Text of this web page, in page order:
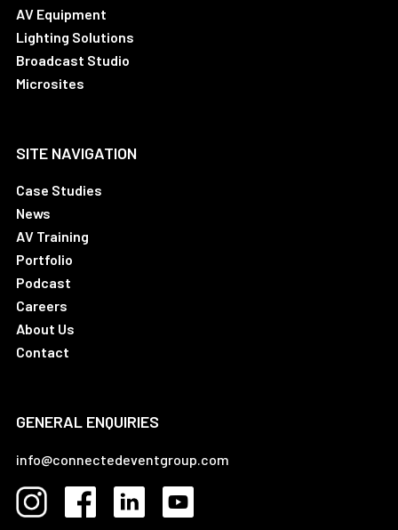
AV Equipment
Lighting Solutions
Broadcast Studio
Microsites
SITE NAVIGATION
Case Studies
News
AV Training
Portfolio
Podcast
Careers
About Us
Contact
GENERAL ENQUIRIES
info@connectedeventgroup.com